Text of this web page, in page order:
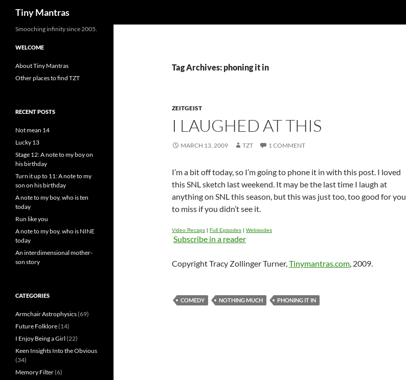
Tiny Mantras
Tag Archives: phoning it in
ZEITGEIST
I LAUGHED AT THIS
MARCH 13, 2009 TZT 1 COMMENT
I’m a bit off today, so I’m going to phone it in with this post. I loved
this SNL sketch last weekend. It may be the last time I laugh at
anything on SNL this season, but this was just too, too good for you
to miss if you didn’t see it.
Video Recaps | Full Episodes | Webisodes
Subscribe in a reader
Copyright Tracy Zollinger Turner,Tinymantras.com, 2009.
COMEDY NOTHING MUCH PHONING IT IN
Smooching infinity since 2005.
WELCOME
About Tiny Mantras
Other places to find TZT
RECENT POSTS
Not mean 14
Lucky 13
Stage 12: A note to my boy on
his birthday
Turn it up to 11: A note to my
son on his birthday
A note to my boy, who is ten
today
Run like you
A note to my boy, who is NINE
today
An interdimensional mother-
son story
CATEGORIES
Armchair Astrophysics(69)
Future Folklore(14)
I Enjoy Being a Girl (22)
Keen Insights Into the Obvious
(34)
Memory Filter(6)